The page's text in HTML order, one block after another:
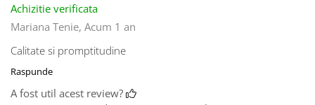
Achizitie verificata
Mariana Tenie, Acum 1 an
Calitate si promptitudine
Raspunde
A fost util acest review?